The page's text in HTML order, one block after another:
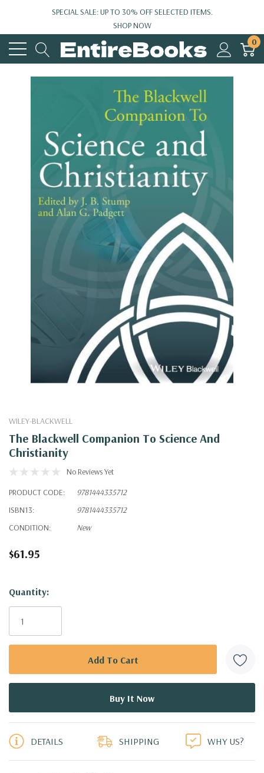
SPECIAL SALE: UP TO 30% OFF SELECTED ITEMS.
SHOP NOW
0
WILEY-BLACKWELL
The Blackwell Companion To Science And
Christianity
No Reviews Yet
PRODUCT CODE:
9781444335712
ISBN13:
9781444335712
CONDITION:
New
$61.95
Hurry!
Only
Quantity:
DETAILS SHIPPING WHY US?